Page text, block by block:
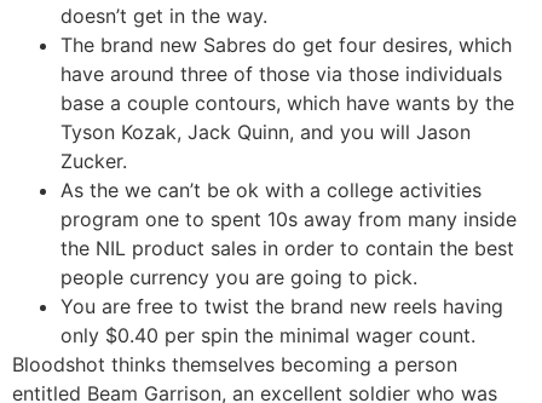
doesn’t get in the way.
The brand new Sabres do get four desires, which
have around three of those via those individuals
base a couple contours, which have wants by the
Tyson Kozak, Jack Quinn, and you will Jason
Zucker.
As the we can’t be ok with a college activities
program one to spent 10s away from many inside
the NIL product sales in order to contain the best
people currency you are going to pick.
You are free to twist the brand new reels having
only $0.40 per spin the minimal wager count.
Bloodshot thinks themselves becoming a person
entitled Beam Garrison, an excellent soldier who was